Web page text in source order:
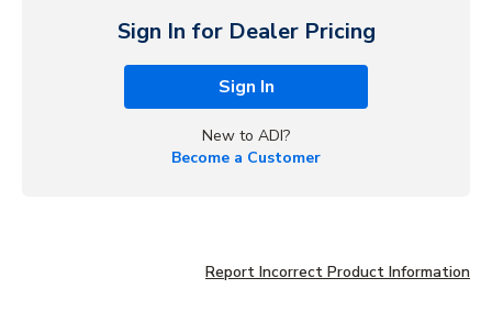
Sign In for Dealer Pricing
Sign In
New to ADI?
Become a Customer
Report Incorrect Product Information